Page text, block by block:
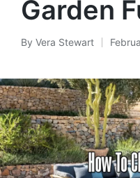
Garden
Posted
By Vera Stewart